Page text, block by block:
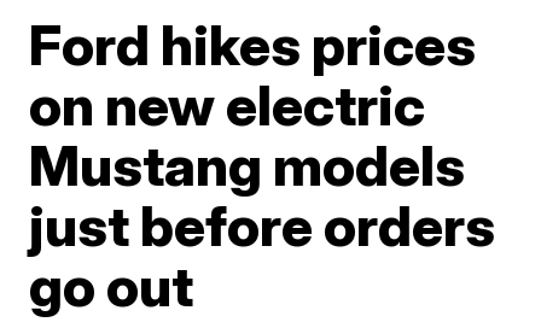
Ford hikes prices
on new electric
Mustang models
just before orders
go out